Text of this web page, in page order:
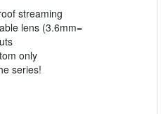
streaming
lens (3.6mm=
only
series!